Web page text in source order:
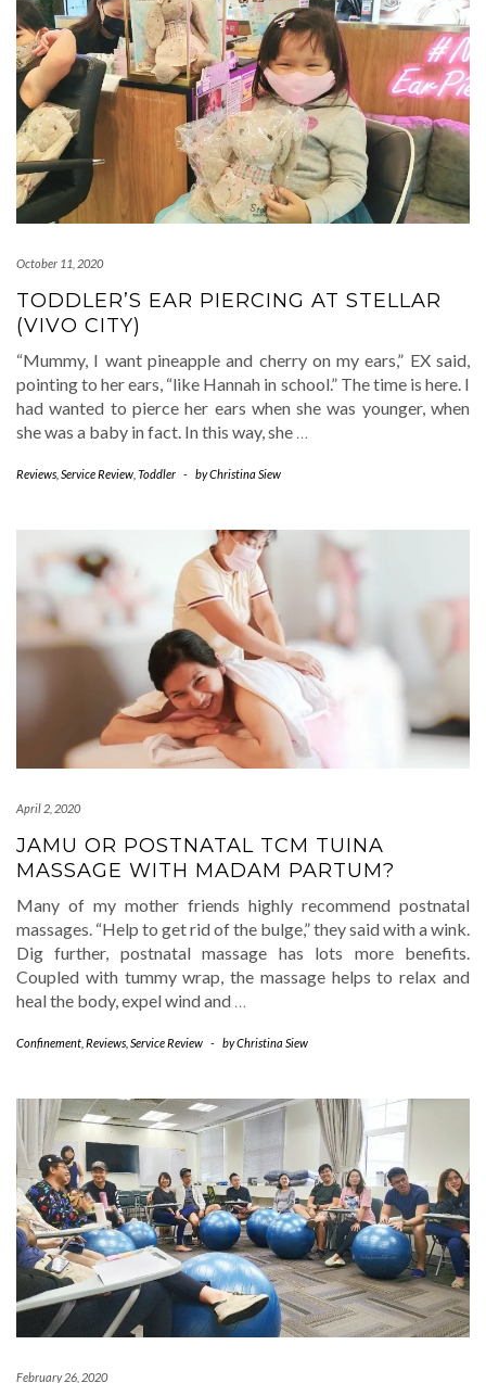
October 11, 2020
TODDLER’S EAR PIERCING AT STELLAR
(VIVO CITY)
“Mummy, I want pineapple and cherry on my ears,” EX said,
pointing to her ears, “like Hannah in school.” The time is here. I
had wanted to pierce her ears when she was younger, when
she was a baby in fact. In this way, she …
Reviews Service Review Toddler - byChristina Siew
April 2, 2020
JAMU OR POSTNATAL TCM TUINA
MASSAGE WITH MADAM PARTUM?
Many of my mother friends highly recommend postnatal
massages. “Help to get rid of the bulge,” they said with a wink.
Dig further, postnatal massage has lots more benefits.
Coupled with tummy wrap, the massage helps to relax and
heal the body, expel wind and …
Confinement Reviews Service Review - byChristina Siew
February 26, 2020